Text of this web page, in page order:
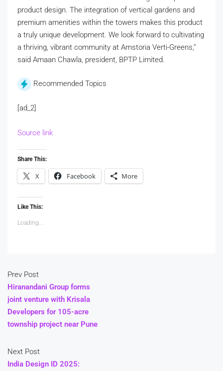
product design. The integration of vertical gardens and
premium amenities within the towers makes this product
a truly unique development. We look forward to cultivating
a thriving, vibrant community at Amstoria Verti-Greens,”
said Amaan Chawla, president, BPTP Limited.
Recommended Topics
[ad_2]
Source link
Share This:
X Facebook More
Like This:
Loading...
Prev Post
Hiranandani Group forms
joint venture with Krisala
Developers for 105-acre
township project near Pune
Next Post
India Design ID 2025: